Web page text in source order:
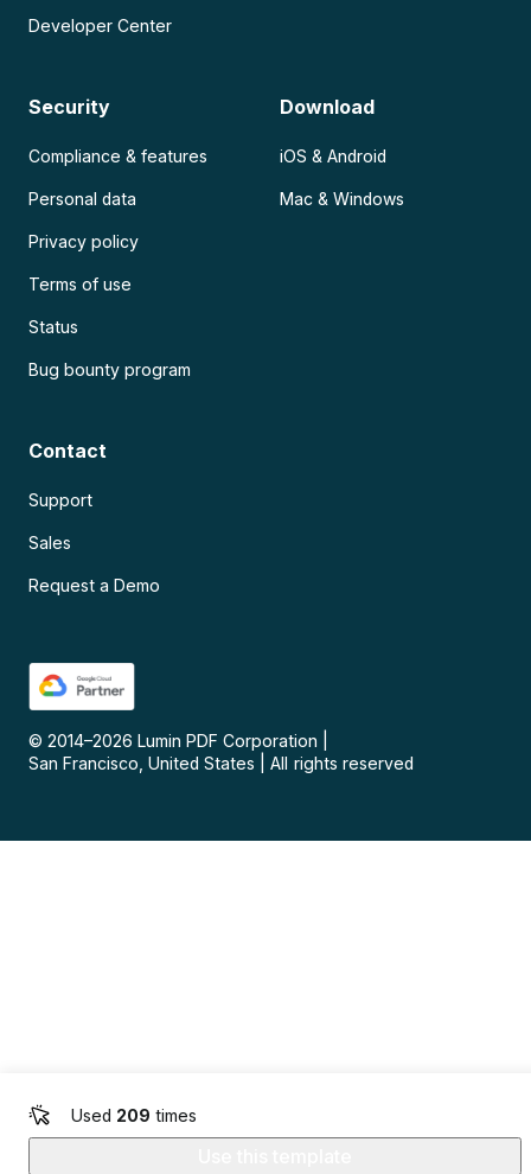
Used 209 times
Developer Center
Security
Compliance & features
Personal data
Privacy policy
Terms of use
Status
Bug bounty program
Download
iOS & Android
Mac & Windows
Contact
Support
Sales
Request a Demo
© 2014–2026 Lumin PDF Corporation
San Francisco, United States
All rights reserved